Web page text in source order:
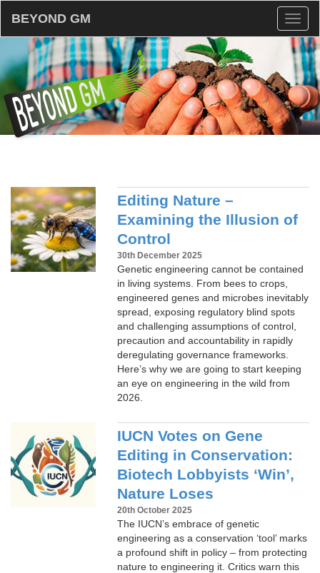
BEYOND GM
Editing Nature –
Examining the Illusion of
Control
30th December 2025
Genetic engineering cannot be contained
in living systems. From bees to crops,
engineered genes and microbes inevitably
spread, exposing regulatory blind spots
and challenging assumptions of control,
precaution and accountability in rapidly
deregulating governance frameworks.
Here’s why we are going to start keeping
an eye on engineering in the wild from
2026.
IUCN Votes on Gene
Editing in Conservation:
Biotech Lobbyists ‘Win’,
Nature Loses
20th October 2025
The IUCN’s embrace of genetic
engineering as a conservation ‘tool’ marks
a profound shift in policy – from protecting
nature to engineering it. Critics warn this